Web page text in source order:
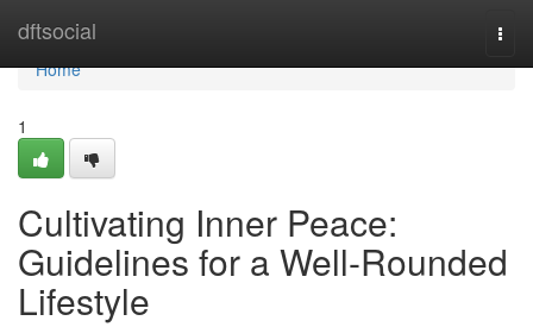
dftsocial
Home
Home
1
Cultivating Inner Peace:
Guidelines for a Well-Rounded
Lifestyle